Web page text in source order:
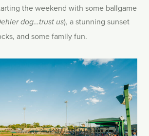
the weekend with some ballgame
dog…trust us), a stunning sunset
and some family fun.